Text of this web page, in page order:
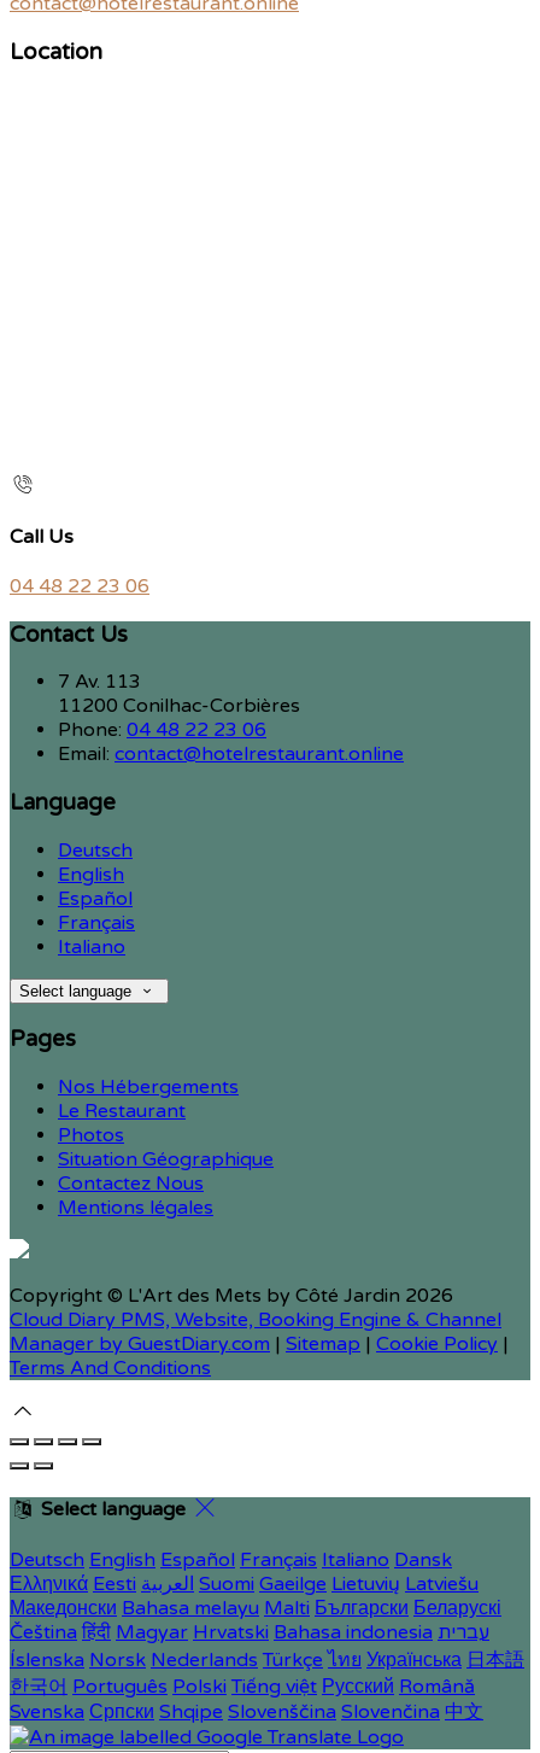
Location
Call Us
04 48 22 23 06
Contact Us
7 Av. 113
11200 Conilhac-Corbières
Phone: 04 48 22 23 06
Email: contact@hotelrestaurant.online
Language
Deutsch
English
Español
Français
Italiano
Select language
Pages
Nos Hébergements
Le Restaurant
Photos
Situation Géographique
Contactez Nous
Mentions légales
Copyright © L'Art des Mets by Côté Jardin 2026
Cloud Diary PMS, Website, Booking Engine & Channel
Manager by GuestDiary.com | Sitemap | Cookie Policy |
Terms And Conditions
Select language
Deutsch English Español Français Italiano Dansk
Ελληνικά Eesti العربية Suomi Gaeilge Lietuvių Latviešu
Македонски Bahasa melayu Malti Български Беларускі
Čeština हिंदी Magyar Hrvatski Bahasa indonesia עברית
Íslenska Norsk Nederlands Türkçe ไทย Українська 日本語
한국어 Português Polski Tiếng việt Русский Română
Svenska Српски Shqipe Slovenščina Slovenčina 中文